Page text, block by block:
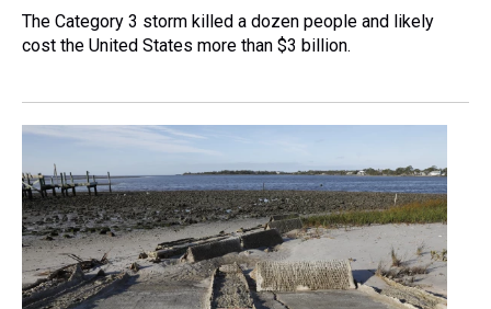
The Category 3 storm killed a dozen people and likely
cost the United States more than $3 billion.